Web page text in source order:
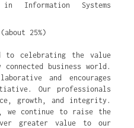
in Information Systems
25%)
to celebrating the value
business world.
and encourages
Our professionals
growth, and integrity.
we continue to raise the
greater value to our